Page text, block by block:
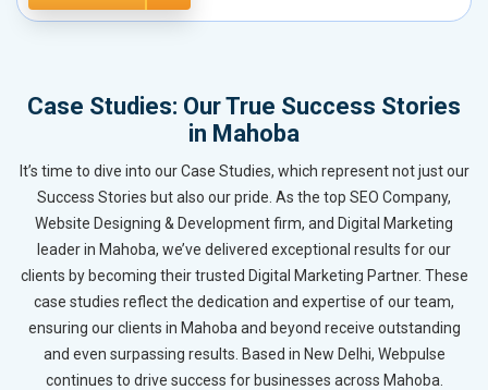
Case Studies: Our True Success Stories
in Mahoba
It’s time to dive into our Case Studies, which represent not just our
Success Stories but also our pride. As the top SEO Company,
Website Designing & Development firm, and Digital Marketing
leader in Mahoba, we’ve delivered exceptional results for our
clients by becoming their trusted Digital Marketing Partner. These
case studies reflect the dedication and expertise of our team,
ensuring our clients in Mahoba and beyond receive outstanding
and even surpassing results. Based in New Delhi, Webpulse
continues to drive success for businesses across Mahoba.